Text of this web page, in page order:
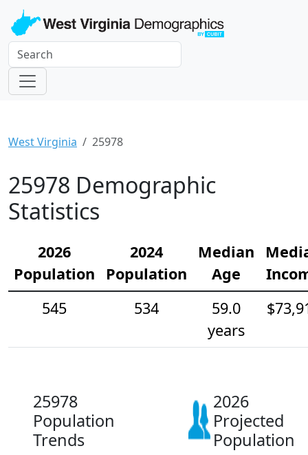
West Virginia 25978
25978 Demographic
Statistics
2026
Population
2024
Population
Median
Age
545
534
59.0
years
25978
Population
Trends
2026
Projected
Population